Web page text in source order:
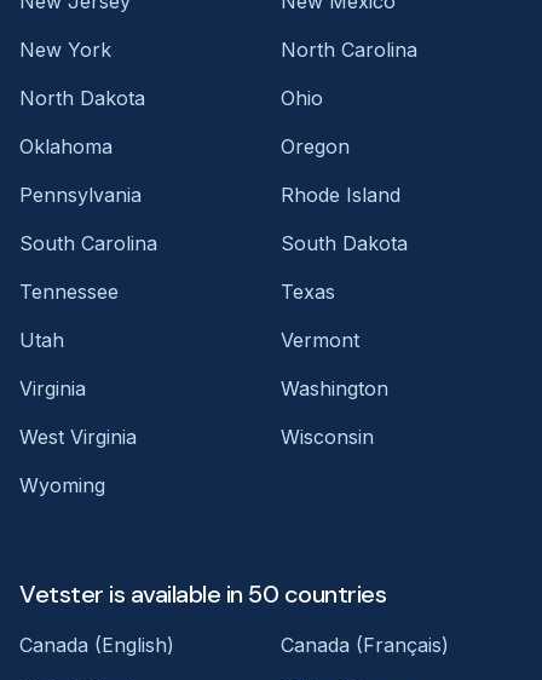
New York
North Carolina
North Dakota
Ohio
Oklahoma
Oregon
Pennsylvania
Rhode Island
South Carolina
South Dakota
Tennessee
Texas
Utah
Vermont
Virginia
Washington
West Virginia
Wisconsin
Wyoming
Vetster is available in 50 countries
Canada (English)
Canada (Français)